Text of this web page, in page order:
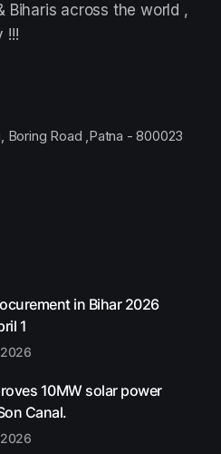
Biharis across the world ,
!!!
Boring Road ,Patna - 800023
in Bihar 2026
1
10MW solar power
Canal.